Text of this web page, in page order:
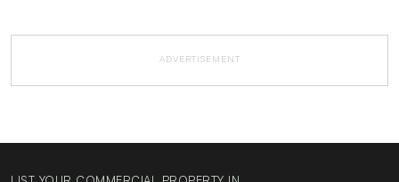
ADVERTISEMENT